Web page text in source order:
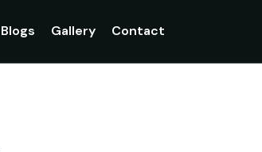
Blogs Gallery Contact